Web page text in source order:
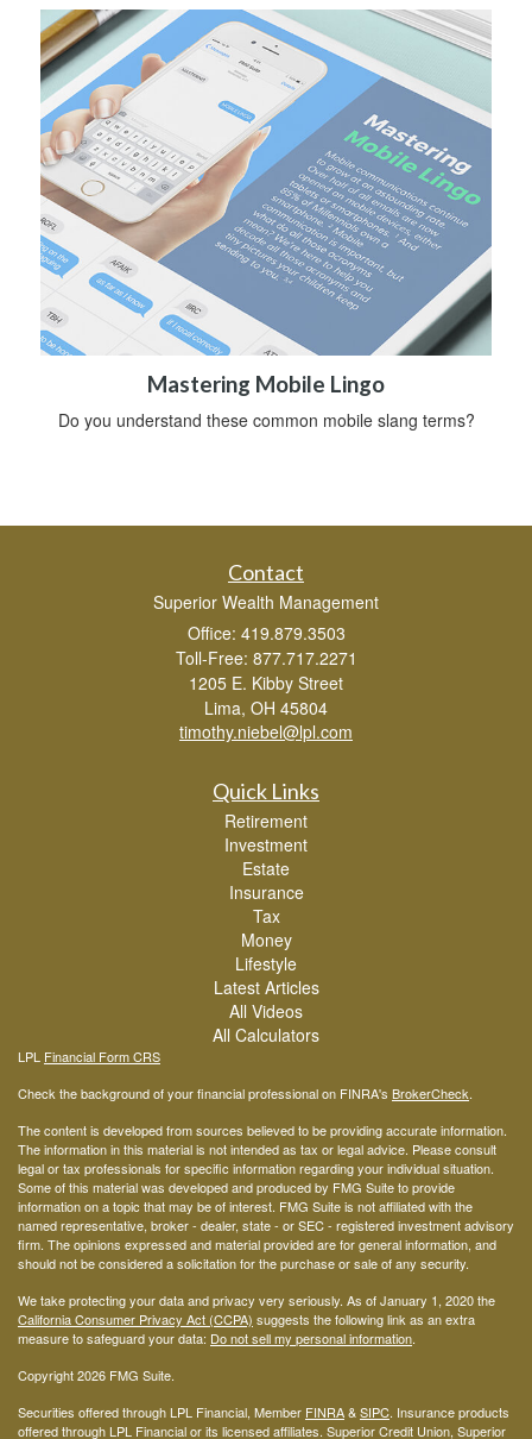
Mastering Mobile Lingo
Do you understand these common mobile slang terms?
Contact
Superior Wealth Management
Office: 419.879.3503
Toll-Free: 877.717.2271
1205 E. Kibby Street
Lima, OH 45804
timothy.niebel@lpl.com
Quick Links
Retirement
Investment
Estate
Insurance
Tax
Money
Lifestyle
Latest Articles
All Videos
All Calculators
LPL Financial Form CRS
Check the background of your financial professional on FINRA's BrokerCheck.
The content is developed from sources believed to be providing accurate information.
The information in this material is not intended as tax or legal advice. Please consult
legal or tax professionals for specific information regarding your individual situation.
Some of this material was developed and produced by FMG Suite to provide
information on a topic that may be of interest. FMG Suite is not affiliated with the
named representative, broker - dealer, state - or SEC - registered investment advisory
firm. The opinions expressed and material provided are for general information, and
should not be considered a solicitation for the purchase or sale of any security.
We take protecting your data and privacy very seriously. As of January 1, 2020 the
California Consumer Privacy Act (CCPA) suggests the following link as an extra
measure to safeguard your data: Do not sell my personal information.
Copyright 2026 FMG Suite.
Securities offered through LPL Financial, Member FINRA&SIPC. Insurance products
offered through LPL Financial or its licensed affiliates. Superior Credit Union, Superior